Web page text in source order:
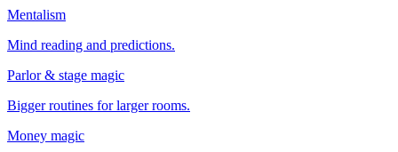
Mentalism
Mind reading and predictions.
Parlor & stage magic
Bigger routines for larger rooms.
Money magic